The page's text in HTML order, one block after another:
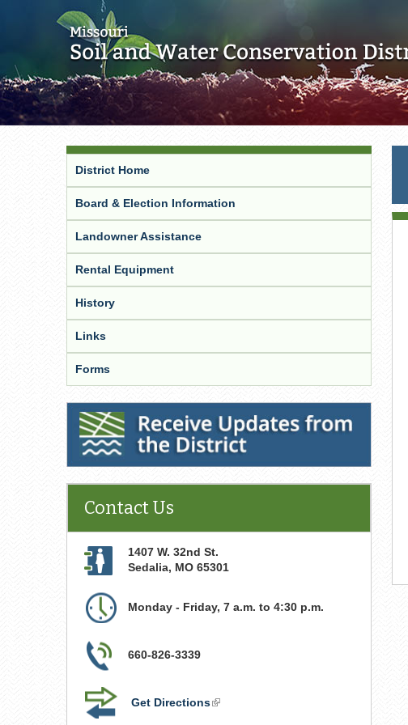
District Home
Board & Election Information
Landowner Assistance
Rental Equipment
History
Links
Forms
Receive Updates from the District
Contact Us
1407 W. 32nd St.
Sedalia, MO 65301
Monday - Friday, 7 a.m. to 4:30 p.m.
660-826-3339
Get Directions(link